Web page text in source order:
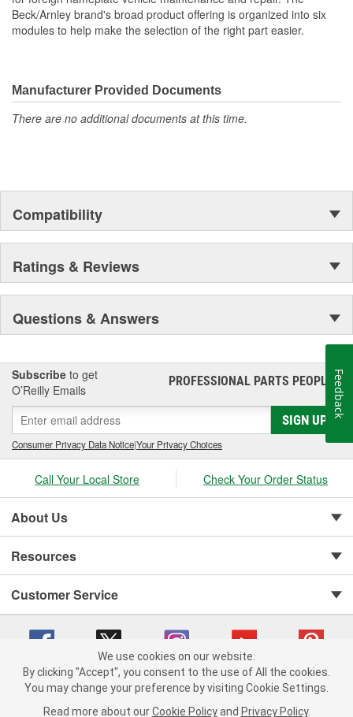
the art manufacturing.
Beck/Arnley brand's broad product offering is organized into six
modules to help make the selection of the right part easier.
Manufacturer Provided Documents
There are no additional documents at this time.
Compatibility
Ratings & Reviews
Questions & Answers
Subscribe to get
O’Reilly Emails
PROFESSIONAL PARTS PEOPLE®
SIGN UP
Consumer Privacy Data Notice|Your Privacy Choices
Call Your Local Store Check Your Order Status
About Us
Resources
Customer Service
Copyright © 2008-2026 O'Reilly Auto Parts v 75915cd62 (9h5vr) cv1622
We use cookies on our website.
By clicking "Accept", you consent to the use of All the cookies.
You may change your preference by visiting Cookie Settings.
Read more about our Cookie Policy and Privacy Policy.
Feedback